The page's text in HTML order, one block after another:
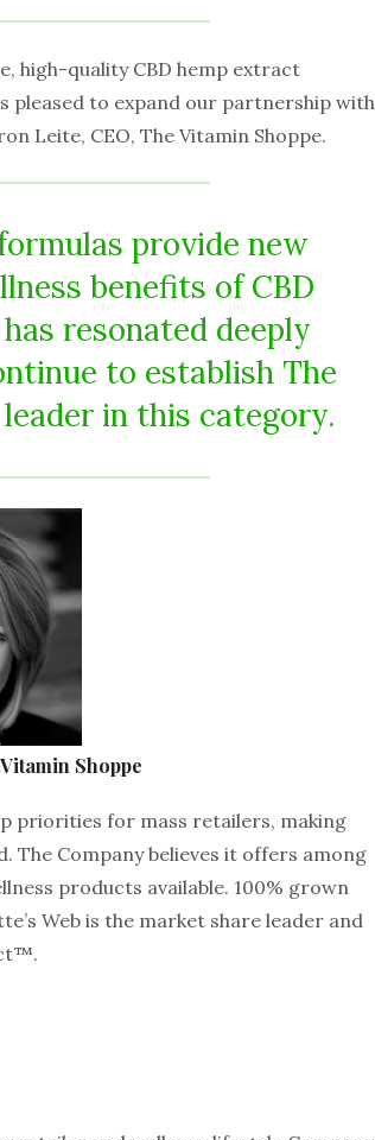
high-quality CBD hemp extract
pleased to expand our partnership with
Leite, CEO, The Vitamin Shoppe.
provide new
benefits of CBD
resonated deeply
to establish The
in this category.
Shoppe
priorities for mass retailers, making
The Company believes it offers among
products available. 100% grown
Web is the market share leader and